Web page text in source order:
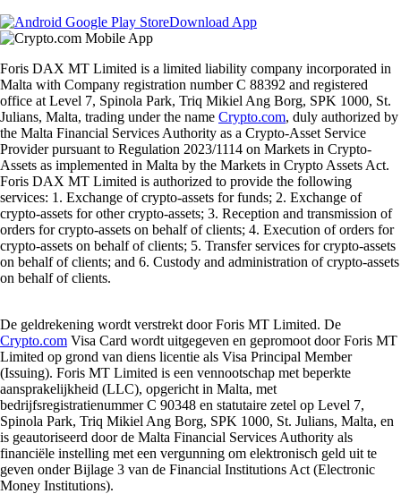
Download App
Foris DAX MT Limited is a limited liability company incorporated in
Malta with Company registration number C 88392 and registered
office at Level 7, Spinola Park, Triq Mikiel Ang Borg, SPK 1000, St.
Julians, Malta, trading under the name Crypto.com, duly authorized by
the Malta Financial Services Authority as a Crypto-Asset Service
Provider pursuant to Regulation 2023/1114 on Markets in Crypto-
Assets as implemented in Malta by the Markets in Crypto Assets Act.
Foris DAX MT Limited is authorized to provide the following
services: 1. Exchange of crypto-assets for funds; 2. Exchange of
crypto-assets for other crypto-assets; 3. Reception and transmission of
orders for crypto-assets on behalf of clients; 4. Execution of orders for
crypto-assets on behalf of clients; 5. Transfer services for crypto-assets
on behalf of clients; and 6. Custody and administration of crypto-assets
on behalf of clients.
De geldrekening wordt verstrekt door Foris MT Limited. De
Crypto.com Visa Card wordt uitgegeven en gepromoot door Foris MT
Limited op grond van diens licentie als Visa Principal Member
(Issuing). Foris MT Limited is een vennootschap met beperkte
aansprakelijkheid (LLC), opgericht in Malta, met
bedrijfsregistratienummer C 90348 en statutaire zetel op Level 7,
Spinola Park, Triq Mikiel Ang Borg, SPK 1000, St. Julians, Malta, en
is geautoriseerd door de Malta Financial Services Authority als
financiële instelling met een vergunning om elektronisch geld uit te
geven onder Bijlage 3 van de Financial Institutions Act (Electronic
Money Institutions).